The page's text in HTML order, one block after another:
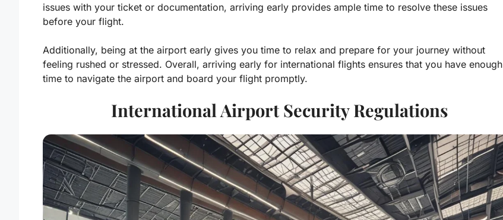
issues with your ticket or documentation, arriving early provides ample time to resolve these issues
before your flight.
Additionally, being at the airport early gives you time to relax and prepare for your journey without
feeling rushed or stressed. Overall, arriving early for international flights ensures that you have enough
time to navigate the airport and board your flight promptly.
International Airport Security Regulations